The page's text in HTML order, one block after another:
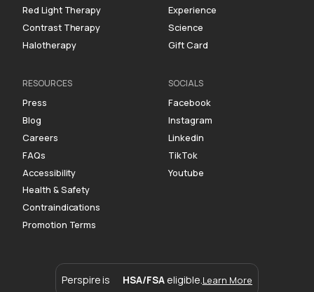
Red Light Therapy
Contrast Therapy
Halotherapy
Experience
Science
Gift Card
RESOURCES
Press
Blog
Careers
FAQs
Accessibility
Health & Safety
Contraindications
Promotion Terms
SOCIALS
Facebook
Instagram
Linkedin
TikTok
Youtube
Perspire is HSA/FSA eligible. Learn More